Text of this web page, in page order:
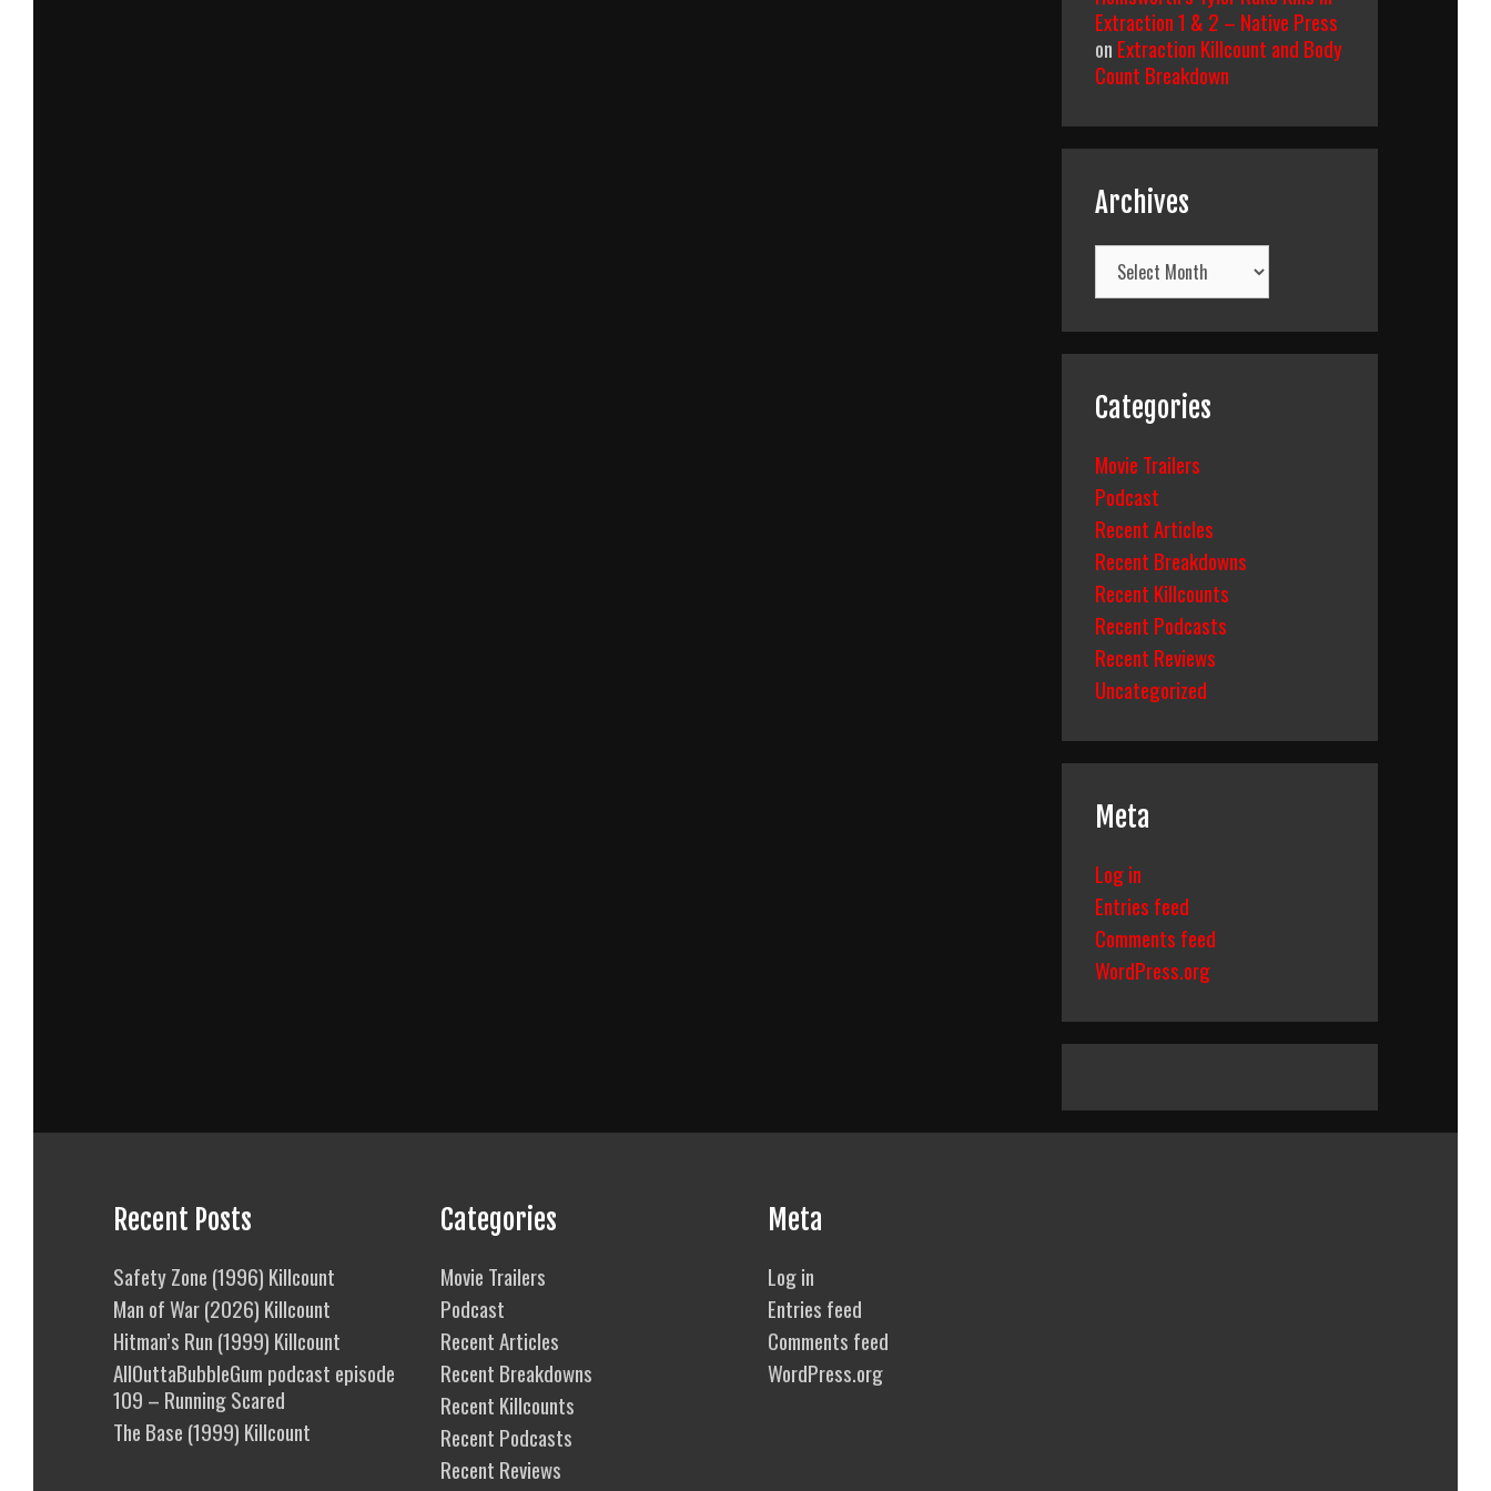
Extraction 1 & 2 – Native Press
on Extraction Killcount and Body
Count Breakdown
Archives
Archives
Categories
Movie Trailers
Podcast
Recent Articles
Recent Breakdowns
Recent Killcounts
Recent Podcasts
Recent Reviews
Uncategorized
Meta
Log in
Entries feed
Comments feed
WordPress.org
Recent Posts
Safety Zone (1996) Killcount
Man of War (2026) Killcount
Hitman’s Run (1999) Killcount
AllOuttaBubbleGum podcast episode
109 – Running Scared
The Base (1999) Killcount
Categories
Movie Trailers
Podcast
Recent Articles
Recent Breakdowns
Recent Killcounts
Recent Podcasts
Recent Reviews
Meta
Log in
Entries feed
Comments feed
WordPress.org